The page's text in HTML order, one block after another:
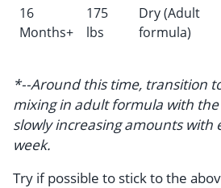
16
Months+
175
lbs
Dry (Adult
formula)
*--Around this time, transition
mixing in adult formula with
slowly increasing amounts with
week.
Try if possible to stick to the